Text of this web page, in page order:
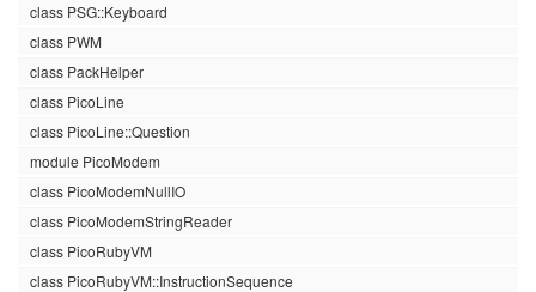
class PSG::Keyboard
class PWM
class PackHelper
class PicoLine
class PicoLine::Question
module PicoModem
class PicoModemNullIO
class PicoModemStringReader
class PicoRubyVM
class PicoRubyVM::InstructionSequence